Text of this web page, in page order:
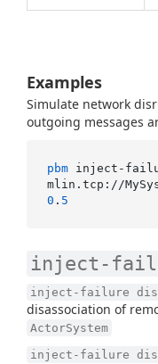
Examples
Simulate network
outgoing messages
pbm inject-
mlin.tcp://
0 . 5
inject-
inject-failure
disassociation of
ActorSystem
inject-failure